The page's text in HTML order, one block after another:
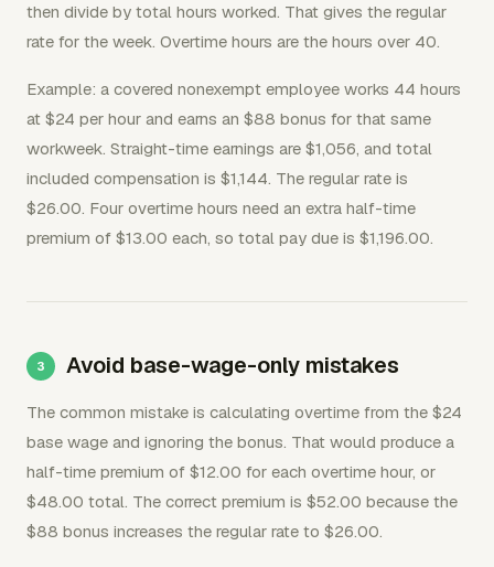
then divide by total hours worked. That gives the regular
rate for the week. Overtime hours are the hours over 40.
Example: a covered nonexempt employee works 44 hours
at $24 per hour and earns an $88 bonus for that same
workweek. Straight-time earnings are $1,056, and total
included compensation is $1,144. The regular rate is
$26.00. Four overtime hours need an extra half-time
premium of $13.00 each, so total pay due is $1,196.00.
Avoid base-wage-only mistakes
The common mistake is calculating overtime from the $24
base wage and ignoring the bonus. That would produce a
half-time premium of $12.00 for each overtime hour, or
$48.00 total. The correct premium is $52.00 because the
$88 bonus increases the regular rate to $26.00.